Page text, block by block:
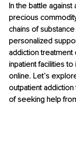
In the battle
precious
chains of
personalized
addiction
inpatient facilities
online. Let’s
outpatient
of seeking help